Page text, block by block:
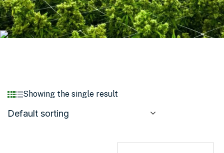
Showing the single result
Default sorting